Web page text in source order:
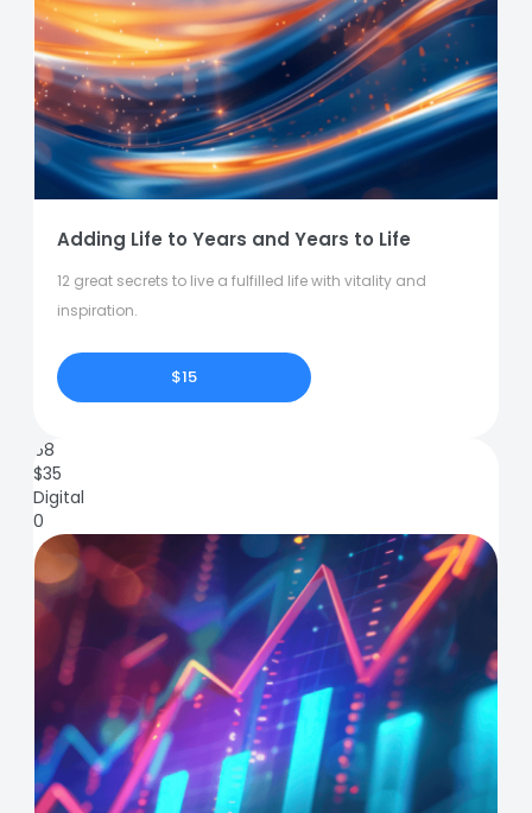
Adding Life to Years and Years to Life
12 great secrets to live a fulfilled life with vitality and
inspiration.
$15
68
$35
Digital
0